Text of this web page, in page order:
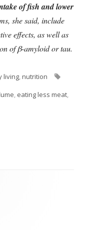
of fish and lower
she said, include
effects, as well as
of β-amyloid or tau.
living,nutrition
, eating less meat,